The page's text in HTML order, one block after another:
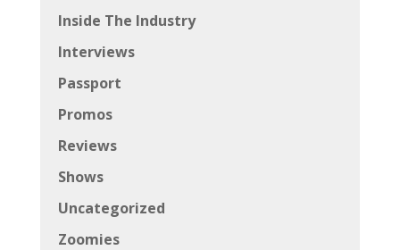
Inside The Industry
Interviews
Passport
Promos
Reviews
Shows
Uncategorized
Zoomies